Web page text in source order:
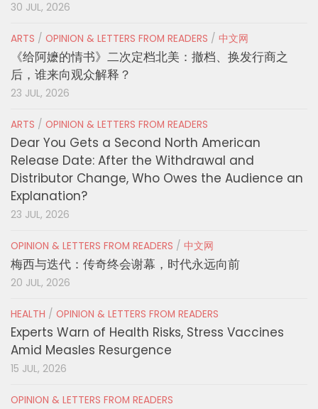
30 JUL, 2026
ARTS / OPINION & LETTERS FROM READERS / 中文网
《给阿嬷的情书》二次定档北美：撤档、换发行商之
后，谁来向观众解释？
23 JUL, 2026
ARTS / OPINION & LETTERS FROM READERS
Dear You Gets a Second North American
Release Date: After the Withdrawal and
Distributor Change, Who Owes the Audience an
Explanation?
23 JUL, 2026
OPINION & LETTERS FROM READERS / 中文网
梅西与迭代：传奇终会谢幕，时代永远向前
20 JUL, 2026
HEALTH / OPINION & LETTERS FROM READERS
Experts Warn of Health Risks, Stress Vaccines
Amid Measles Resurgence
15 JUL, 2026
OPINION & LETTERS FROM READERS